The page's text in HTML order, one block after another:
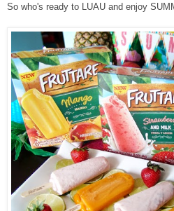
So who's ready to LUAU and enjoy